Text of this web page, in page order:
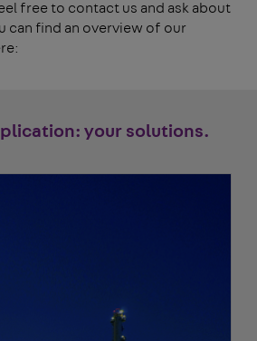
free to contact us and ask about
can find an overview of our
your solutions.